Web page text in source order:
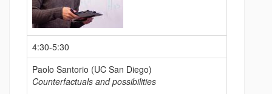
4:30-5:30
Paolo Santorio (UC San Diego)
Counterfactuals and possibilities